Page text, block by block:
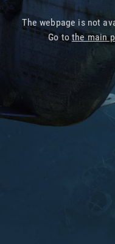
The webpage is not
Go tothe main